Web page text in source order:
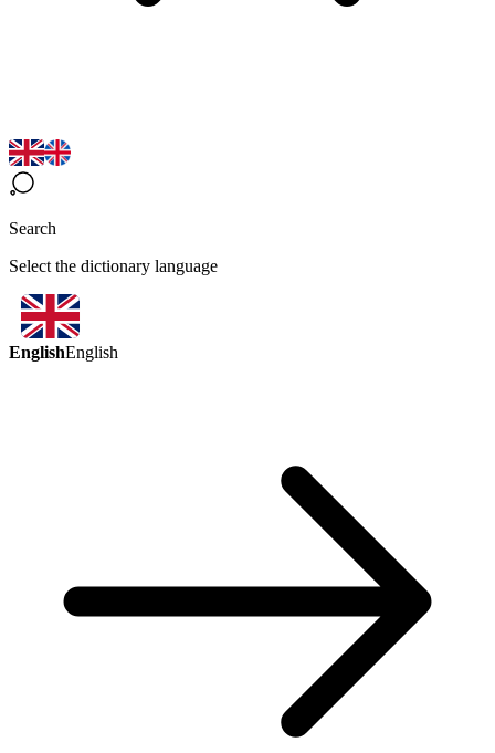
Search
Select the dictionary language
EnglishEnglish